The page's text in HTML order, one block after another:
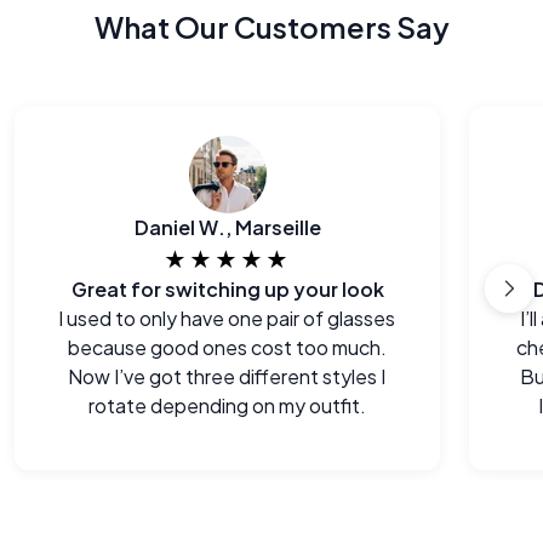
What Our Customers Say
Daniel W., Marseille
★★★★★
Great for switching up your look
I used to only have one pair of glasses
because good ones cost too much.
Now I’ve got three different styles I
rotate depending on my outfit.